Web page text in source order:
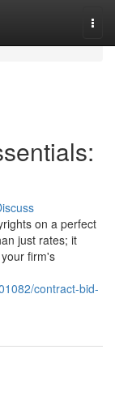
on a perfect
just rates; it
firm's
contract-bid-